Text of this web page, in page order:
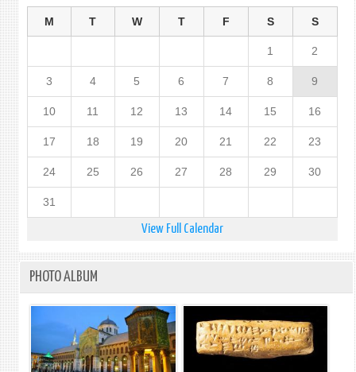
M T W T F S S
1 2
3 4 5 6 7 8 9
10 11 12 13 14 15 16
17 18 19 20 21 22 23
24 25 26 27 28 29 30
31
View Full Calendar
PHOTO ALBUM